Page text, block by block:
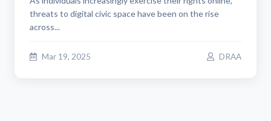
threats to digital civic space have been on the rise
across...
Mar 19, 2025 DRAA